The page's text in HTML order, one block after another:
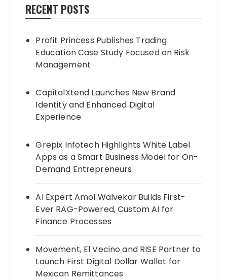
RECENT POSTS
Profit Princess Publishes Trading
Education Case Study Focused on Risk
Management
CapitalXtend Launches New Brand
Identity and Enhanced Digital
Experience
Grepix Infotech Highlights White Label
Apps as a Smart Business Model for On-
Demand Entrepreneurs
AI Expert Amol Walvekar Builds First-
Ever RAG-Powered, Custom AI for
Finance Processes
Movement, El Vecino and RISE Partner to
Launch First Digital Dollar Wallet for
Mexican Remittances